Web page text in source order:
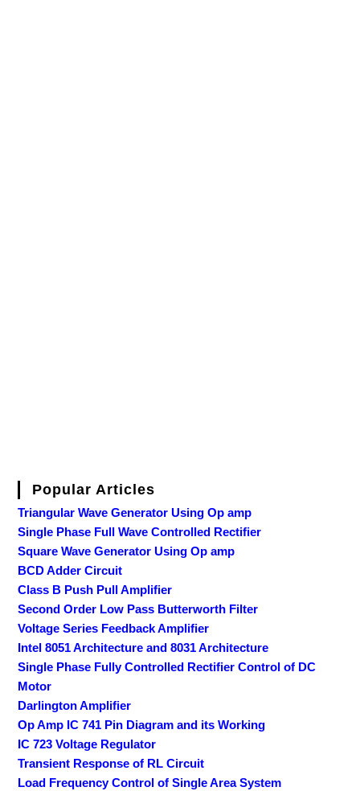
Popular Articles
Triangular Wave Generator Using Op amp
Single Phase Full Wave Controlled Rectifier
Square Wave Generator Using Op amp
BCD Adder Circuit
Class B Push Pull Amplifier
Second Order Low Pass Butterworth Filter
Voltage Series Feedback Amplifier
Intel 8051 Architecture and 8031 Architecture
Single Phase Fully Controlled Rectifier Control of DC
Motor
Darlington Amplifier
Op Amp IC 741 Pin Diagram and its Working
IC 723 Voltage Regulator
Transient Response of RL Circuit
Load Frequency Control of Single Area System